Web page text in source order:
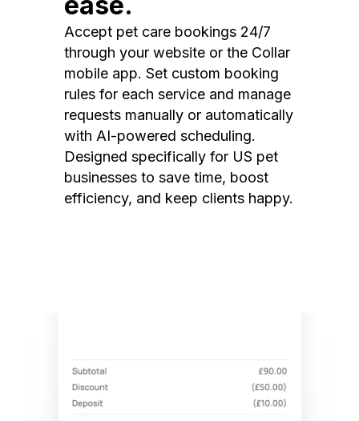
Accept pet care bookings 24/7
through your website or the Collar
mobile app. Set custom booking
rules for each service and manage
requests manually or automatically
with AI-powered scheduling.
Designed specifically for US pet
businesses to save time, boost
efficiency, and keep clients happy.